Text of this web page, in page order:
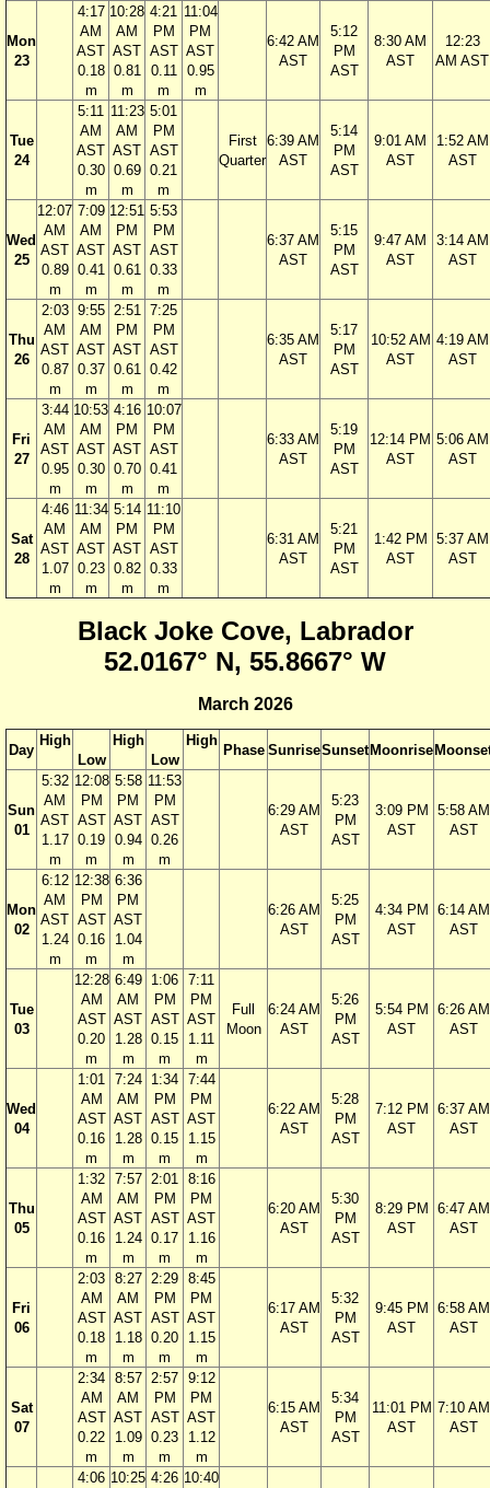
Mon
23
4:17
AM
AST
0.18
m
10:28
AM
AST
0.81
m
4:21
PM
AST
0.11
m
11:04
PM
AST
0.95
m
6:42 AM
AST
5:12
PM
AST
8:30 AM
AST
12:23
AM AST
Tue
24
5:11
AM
AST
0.30
m
11:23
AM
AST
0.69
m
5:01
PM
AST
0.21
m
First
Quarter
6:39 AM
AST
5:14
PM
AST
9:01 AM
AST
1:52 AM
AST
Wed
25
12:07
AM
AST
0.89
m
7:09
AM
AST
0.41
m
12:51
PM
AST
0.61
m
5:53
PM
AST
0.33
m
6:37 AM
AST
5:15
PM
AST
9:47 AM
AST
3:14 AM
AST
Thu
26
2:03
AM
AST
0.87
m
9:55
AM
AST
0.37
m
2:51
PM
AST
0.61
m
7:25
PM
AST
0.42
m
6:35 AM
AST
5:17
PM
AST
10:52 AM
AST
4:19 AM
AST
Fri
27
3:44
AM
AST
0.95
m
10:53
AM
AST
0.30
m
4:16
PM
AST
0.70
m
10:07
PM
AST
0.41
m
6:33 AM
AST
5:19
PM
AST
12:14 PM
AST
5:06 AM
AST
Sat
28
4:46
AM
AST
1.07
m
11:34
AM
AST
0.23
m
5:14
PM
AST
0.82
m
11:10
PM
AST
0.33
m
6:31 AM
AST
5:21
PM
AST
1:42 PM
AST
5:37 AM
AST
Black Joke Cove, Labrador
52.0167° N, 55.8667° W
March 2026
Day
High
Low
High
Low
High
Phase SunriseSunset Moonrise
Sun
01
5:32
AM
AST
1.17
m
12:08
PM
AST
0.19
m
5:58
PM
AST
0.94
m
11:53
PM
AST
0.26
m
6:29 AM
AST
5:23
PM
AST
3:09 PM
AST
5:58 AM
AST
Mon
02
6:12
AM
AST
1.24
m
12:38
PM
AST
0.16
m
6:36
PM
AST
1.04
m
6:26 AM
AST
5:25
PM
AST
4:34 PM
AST
6:14 AM
AST
Tue
03
12:28
AM
AST
0.20
m
6:49
AM
AST
1.28
m
1:06
PM
AST
0.15
m
7:11
PM
AST
1.11
m
Full
Moon
6:24 AM
AST
5:26
PM
AST
5:54 PM
AST
6:26 AM
AST
Wed
04
1:01
AM
AST
0.16
m
7:24
AM
AST
1.28
m
1:34
PM
AST
0.15
m
7:44
PM
AST
1.15
m
6:22 AM
AST
5:28
PM
AST
7:12 PM
AST
6:37 AM
AST
Thu
05
1:32
AM
AST
0.16
m
7:57
AM
AST
1.24
m
2:01
PM
AST
0.17
m
8:16
PM
AST
1.16
m
6:20 AM
AST
5:30
PM
AST
8:29 PM
AST
6:47 AM
AST
Fri
06
2:03
AM
AST
0.18
m
8:27
AM
AST
1.18
m
2:29
PM
AST
0.20
m
8:45
PM
AST
1.15
m
6:17 AM
AST
5:32
PM
AST
9:45 PM
AST
6:58 AM
AST
Sat
07
2:34
AM
AST
0.22
m
8:57
AM
AST
1.09
m
2:57
PM
AST
0.23
m
9:12
PM
AST
1.12
m
6:15 AM
AST
5:34
PM
AST
11:01 PM
AST
7:10 AM
AST
4:06 10:25 4:26 10:40